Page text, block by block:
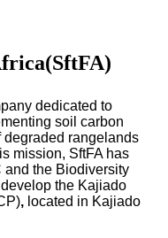
dedicated to
soil carbon
degraded rangelands
mission, SftFA has
and the Biodiversity
the Kajiado
, located in Kajiado